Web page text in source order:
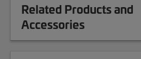
Related Products and
Accessories